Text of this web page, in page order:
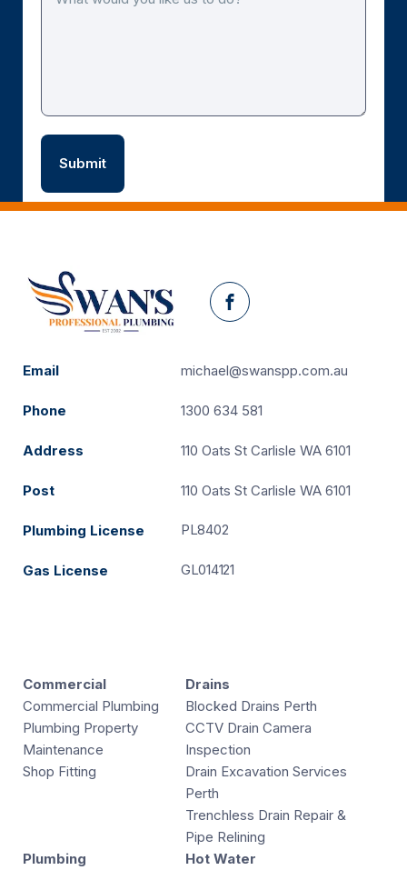
Facebook
Email michael@swanspp.com.au
Phone 1300 634 581
Address 110 Oats St Carlisle WA 6101
Post 110 Oats St Carlisle WA 6101
Plumbing License PL8402
Gas License GL014121
Commercial
Commercial Plumbing
Plumbing Property
Maintenance
Shop Fitting
Drains
Blocked Drains Perth
CCTV Drain Camera
Inspection
Drain Excavation Services
Perth
Trenchless Drain Repair &
Pipe Relining
Plumbing
Hot Water